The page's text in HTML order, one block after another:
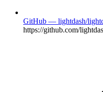
GitHub — lightdash/
https://github.com/